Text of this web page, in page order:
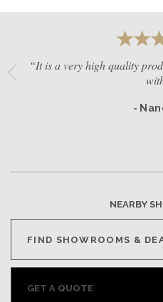
“It is a very high quality
-
NEARBY
FIND SHOWROOMS &
GET A QUOTE